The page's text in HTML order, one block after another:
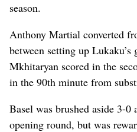
season.
Anthony Martial converted
between setting up
Mkhitaryan scored in the
in the 90th minute from
Basel was brushed aside 3-
opening round, but was